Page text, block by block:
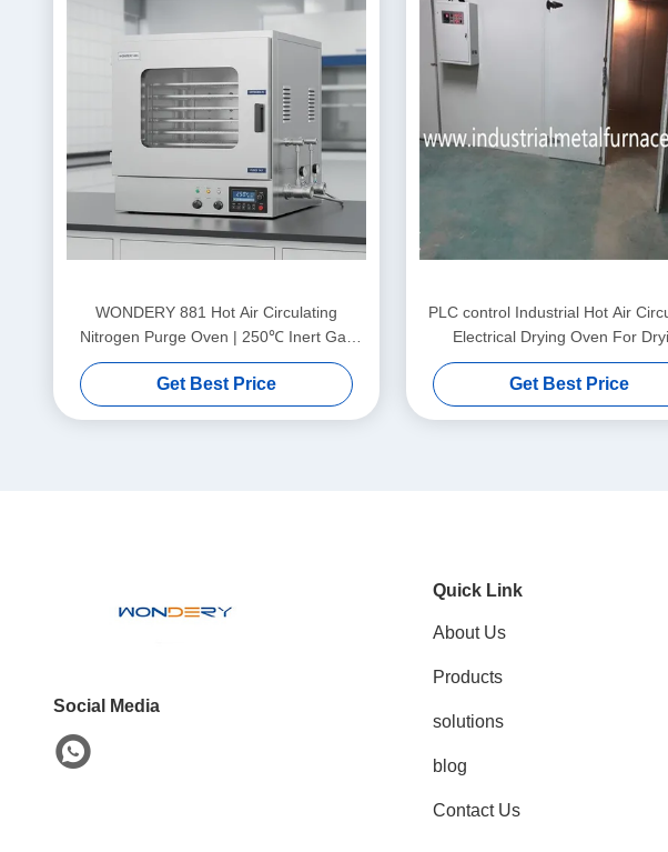
WONDERY 881 Hot Air Circulating
Nitrogen Purge Oven | 250℃ Inert Gas
Drying Oven for Oxygen-Free Processing
Get Best Price
PLC control Industrial Hot Air
Electrical Drying Oven For
Materials
Get Best Price
Social Media
Quick Link
About Us
Products
solutions
blog
Contact Us